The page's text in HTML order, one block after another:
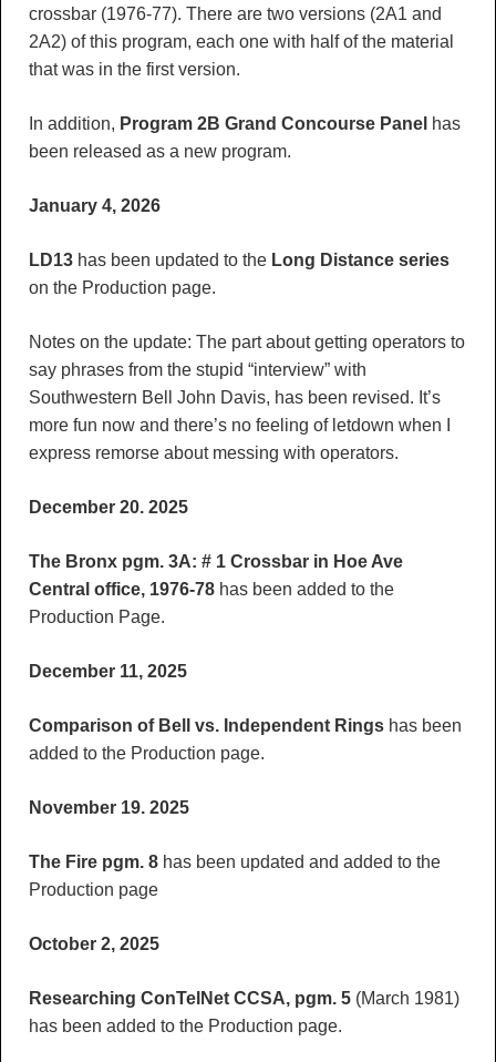
crossbar (1976-77). There are two versions (2A1 and
2A2) of this program, each one with half of the material
that was in the first version.
In addition, Program 2B Grand Concourse Panel has
been released as a new program.
January 4, 2026
LD13has been updated to the Long Distance series
on the Production page.
Notes on the update: The part about getting operators to
say phrases from the stupid “interview” with
Southwestern Bell John Davis, has been revised. It’s
more fun now and there’s no feeling of letdown when I
express remorse about messing with operators.
December 20. 2025
The Bronx pgm. 3A: # 1 Crossbar in Hoe Ave
Central office, 1976-78has been added to the
Production Page.
December 11, 2025
Comparison of Bell vs. Independent Ringshas been
added to the Production page.
November 19. 2025
The Fire pgm. 8has been updated and added to the
Production page
October 2, 2025
Researching ConTelNet CCSA, pgm. 5(March 1981)
has been added to the Production page.